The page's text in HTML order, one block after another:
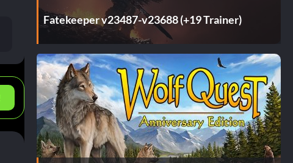
Fatekeeper v23487-v23688 (+19 Trainer)